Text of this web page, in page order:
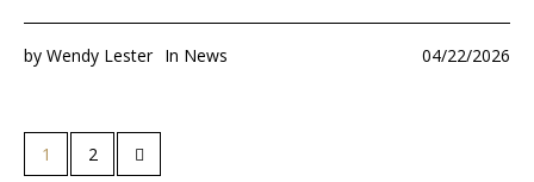
04/22/2026
by Wendy Lester In News
1 2